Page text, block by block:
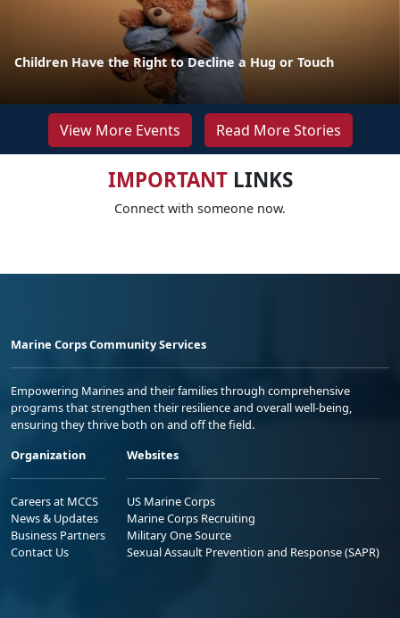
Children Have the Right to Decline a Hug or Touch
View More Events Read More Stories
IMPORTANTLINKS
Connect with someone now.
Marine Corps Community Services
Empowering Marines and their families through comprehensive
programs that strengthen their resilience and overall well-being,
ensuring they thrive both on and off the field.
Organization
Careers at MCCS
News & Updates
Business Partners
Contact Us
Websites
US Marine Corps
Marine Corps Recruiting
Military One Source
Sexual Assault Prevention and Response (SAPR)